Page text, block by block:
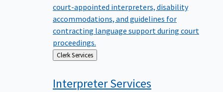
court-appointed interpreters, disability
accommodations, and guidelines for
contracting language support during court
proceedings.
Back
to
Clerk Services
InterpreterServices